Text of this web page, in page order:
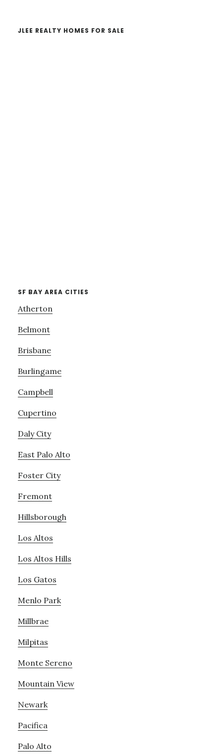
JLEE REALTY HOMES FOR SALE
SF BAY AREA CITIES
Atherton
Belmont
Brisbane
Burlingame
Campbell
Cupertino
Daly City
East Palo Alto
Foster City
Fremont
Hillsborough
Los Altos
Los Altos Hills
Los Gatos
Menlo Park
Millbrae
Milpitas
Monte Sereno
Mountain View
Newark
Pacifica
Palo Alto